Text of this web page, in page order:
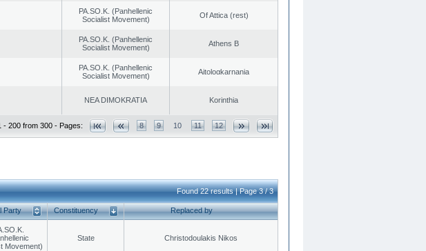
PA.SO.K. (Panhellenic
Socialist Movement)
Of Attica (rest)
PA.SO.K. (Panhellenic
Socialist Movement)
Athens B
PA.SO.K. (Panhellenic
Socialist Movement)
Aitoloαkarnania
NEA DIMOKRATIA Korinthia
- 200 from 300 - Pages: 8 9 10 11 12
Found 22 results | Page 3 / 3
Party Constituency Replaced by
Movement)
State Christodoulakis Nikos